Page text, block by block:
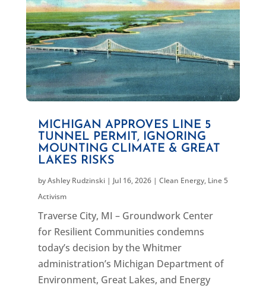
MICHIGAN APPROVES LINE 5
TUNNEL PERMIT, IGNORING
MOUNTING CLIMATE & GREAT
LAKES RISKS
byAshley Rudzinski| Jul 16, 2026| Clean Energy, Line 5
Activism
Traverse City, MI – Groundwork Center
for Resilient Communities condemns
today’s decision by the Whitmer
administration’s Michigan Department of
Environment, Great Lakes, and Energy